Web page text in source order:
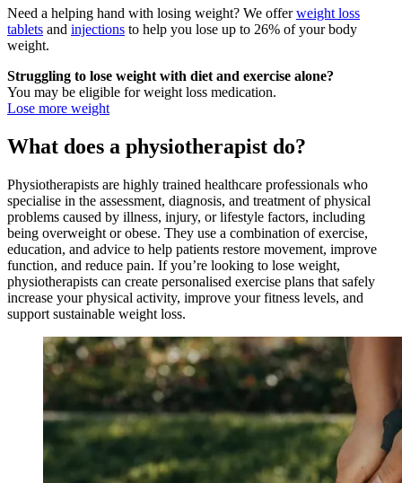
Need a helping hand with losing weight? We offer weight loss
tablets and injections to help you lose up to 26% of your body
weight.
Struggling to lose weight with diet and exercise alone?
You may be eligible for weight loss medication.
Lose more weight
What does a physiotherapist do?
Physiotherapists are highly trained healthcare professionals who
specialise in the assessment, diagnosis, and treatment of physical
problems caused by illness, injury, or lifestyle factors, including
being overweight or obese. They use a combination of exercise,
education, and advice to help patients restore movement, improve
function, and reduce pain. If you’re looking to lose weight,
physiotherapists can create personalised exercise plans that safely
increase your physical activity, improve your fitness levels, and
support sustainable weight loss.